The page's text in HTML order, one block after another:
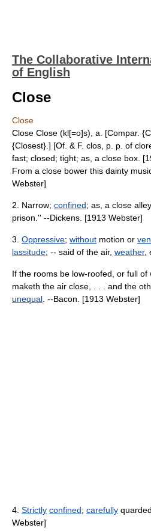
The Collaborative
of English
Close
Close
Close Close (kl[=o]s), a. [Compar.
{Closest}.] [Of. & F. clos, p. p. of
fast; closed; tight; as, a close box.
From a close bower this dainty
Webster]
2. Narrow; confined; as, a close
prison.'' --Dickens. [1913 Webster]
3. Oppressive; without motion or
lassitude; -- said of the air, weather,
If the rooms be low-roofed, or full
maketh the air close, . . . and the
unequal . --Bacon. [1913 Webster]
4. Strictly confined; carefully
Webster]